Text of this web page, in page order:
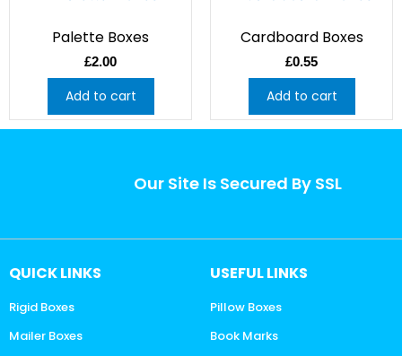
Palette Boxes
£2.00
Add to cart
Cardboard Boxes
£0.55
Add to cart
Our Site Is Secured By SSL
QUICK LINKS
Rigid Boxes
Mailer Boxes
USEFUL LINKS
Pillow Boxes
Book Marks